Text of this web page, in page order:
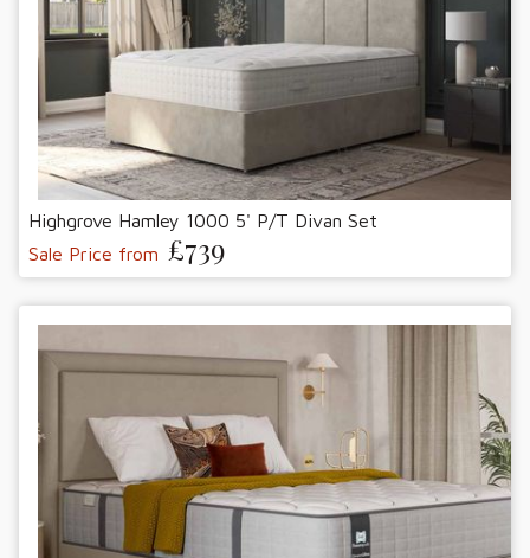
Highgrove Hamley 1000 5' P/T Divan Set
Sale Price from £739